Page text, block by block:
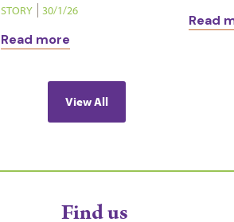
STORY 30/1/26
Read more
Read
View All
Find us